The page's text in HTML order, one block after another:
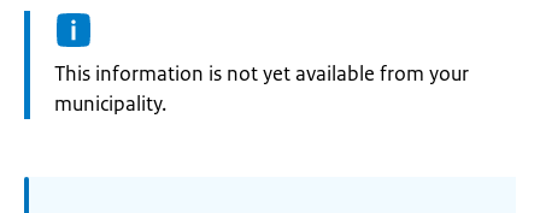
Information:
This information is not yet available from your
municipality.